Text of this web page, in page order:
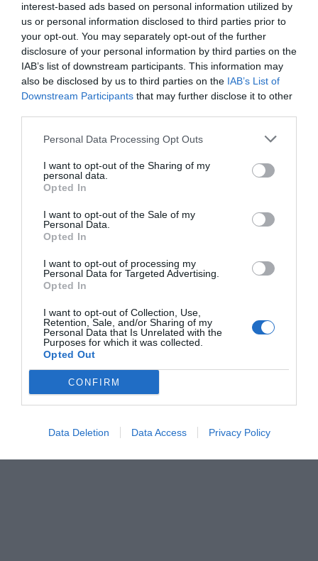
interest-based ads based on personal information utilized by
us or personal information disclosed to third parties prior to
your opt-out. You may separately opt-out of the further
disclosure of your personal information by third parties on the
IAB’s list of downstream participants. This information may
also be disclosed by us to third parties on the IAB’s List of
Downstream Participants that may further disclose it to other
Personal Data Processing Opt Outs
I want to opt-out of the Sharing of my
personal data.
Opted In
I want to opt-out of the Sale of my
Personal Data.
Opted In
I want to opt-out of processing my
Personal Data for Targeted Advertising.
Opted In
I want to opt-out of Collection, Use,
Retention, Sale, and/or Sharing of my
Personal Data that Is Unrelated with the
Purposes for which it was collected.
Opted Out
CONFIRM
Data Deletion Data Access Privacy Policy
Ταινία-πείραμα: 400 άτομα επί 3 χρόνια
κλεισμένα σε μια προσομοίωση στρατοπέδου
συγκέντρωσης του Στάλιν
Στέργιος Πουλερές